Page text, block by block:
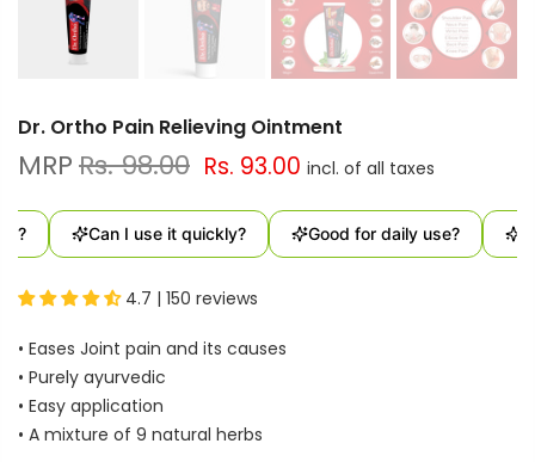
Dr. Ortho Pain Relieving Ointment
Rs. 98.00 Rs. 93.00
Can I use it quickly? Good for daily use?
4.7 | 150 reviews
• Eases Joint pain and its causes
• Purely ayurvedic
• Easy application
• A mixture of 9 natural herbs